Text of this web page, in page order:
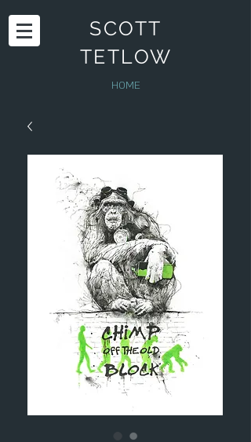
SCOTT
TETLOW
HOME